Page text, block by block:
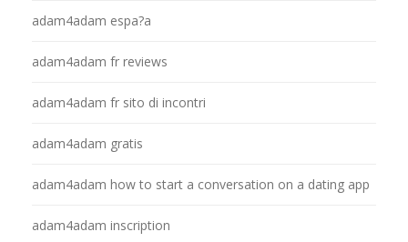
adam4adam espa?a
adam4adam fr reviews
adam4adam fr sito di incontri
adam4adam gratis
adam4adam how to start a conversation on a dating app
adam4adam inscription